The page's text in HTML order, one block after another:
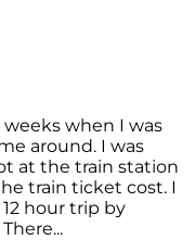
when I was
around. I was
at the train station
train ticket cost. I
hour trip by